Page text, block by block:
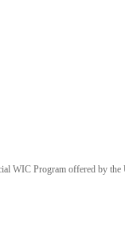
WIC Program offered by